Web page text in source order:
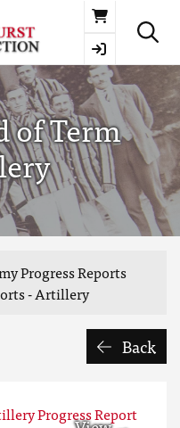
Basket
of Term
Progress Reports
- Artillery
Back